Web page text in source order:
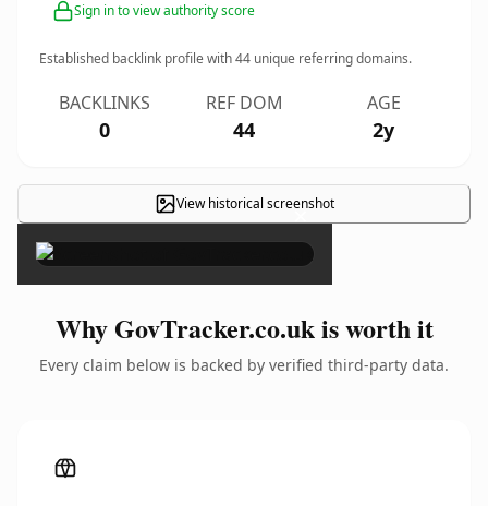
Sign in to view authority score
Established backlink profile with44 unique referring domains.
BACKLINKS
0
REF DOM
44
AGE
2y
View historical screenshot
×
Why GovTracker.co.uk is worth it
Every claim below is backed by verified third-party data.